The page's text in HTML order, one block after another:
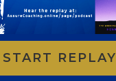
START REPLAY